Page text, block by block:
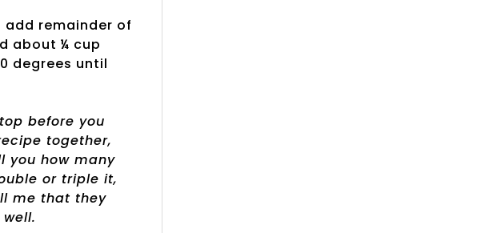
remainder of
about ¼ cup
degrees until
before you
together,
you how many
or triple it,
me that they